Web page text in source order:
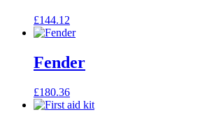
£144.12
Fender
£180.36